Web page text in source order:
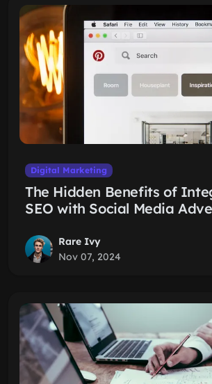
Digital Marketing
The Hidden Benefits of
SEO with Social Media
Rare Ivy
Nov 07, 2024